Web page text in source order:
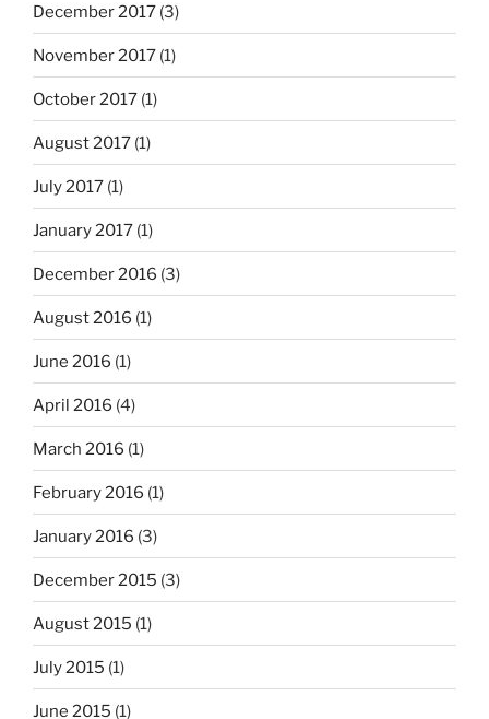
December 2017 (3)
November 2017 (1)
October 2017 (1)
August 2017 (1)
July 2017 (1)
January 2017 (1)
December 2016 (3)
August 2016 (1)
June 2016 (1)
April 2016 (4)
March 2016 (1)
February 2016 (1)
January 2016 (3)
December 2015 (3)
August 2015 (1)
July 2015 (1)
June 2015 (1)